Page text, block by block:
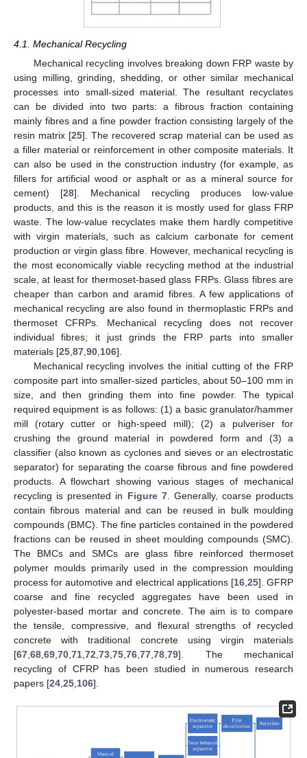
4.1. Mechanical Recycling
Mechanical recycling involves breaking down FRP waste by
using milling, grinding, shedding, or other similar mechanical
processes into small-sized material. The resultant recyclates
can be divided into two parts: a fibrous fraction containing
mainly fibres and a fine powder fraction consisting largely of the
resin matrix [25]. The recovered scrap material can be used as
a filler material or reinforcement in other composite materials. It
can also be used in the construction industry (for example, as
fillers for artificial wood or asphalt or as a mineral source for
cement) [28]. Mechanical recycling produces low-value
products, and this is the reason it is mostly used for glass FRP
waste. The low-value recyclates make them hardly competitive
with virgin materials, such as calcium carbonate for cement
production or virgin glass fibre. However, mechanical recycling is
the most economically viable recycling method at the industrial
scale, at least for thermoset-based glass FRPs. Glass fibres are
cheaper than carbon and aramid fibres. A few applications of
mechanical recycling are also found in thermoplastic FRPs and
thermoset CFRPs. Mechanical recycling does not recover
individual fibres; it just grinds the FRP parts into smaller
materials [25 87 90 106].
Mechanical recycling involves the initial cutting of the FRP
composite part into smaller-sized particles, about 50–100 mm in
size, and then grinding them into fine powder. The typical
required equipment is as follows: (1) a basic granulator/hammer
mill (rotary cutter or high-speed mill); (2) a pulveriser for
crushing the ground material in powdered form and (3) a
classifier (also known as cyclones and sieves or an electrostatic
separator) for separating the coarse fibrous and fine powdered
products. A flowchart showing various stages of mechanical
recycling is presented in Figure 7. Generally, coarse products
contain fibrous material and can be reused in bulk moulding
compounds (BMC). The fine particles contained in the powdered
fractions can be reused in sheet moulding compounds (SMC).
The BMCs and SMCs are glass fibre reinforced thermoset
polymer moulds primarily used in the compression moulding
process for automotive and electrical applications [16, 25]. GFRP
coarse and fine recycled aggregates have been used in
polyester-based mortar and concrete. The aim is to compare
the tensile, compressive, and flexural strengths of recycled
concrete with traditional concrete using virgin materials
[67 68 69 70 71 72 73 75 76 77 78 79]. The mechanical
recycling of CFRP has been studied in numerous research
papers [24 25 106].